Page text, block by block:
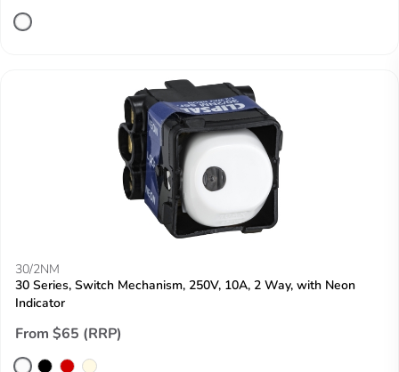
30/2NM
30 Series, Switch Mechanism, 250V, 10A, 2 Way, with Neon
Indicator
From $65 (RRP)